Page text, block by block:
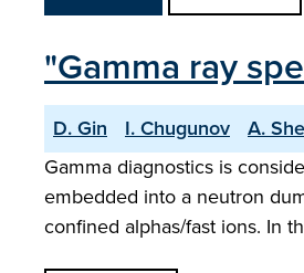
"Gamma ray
D. Gin I. Chugunov A.
Gamma diagnostics is
embedded into a neutron
confined alphas/fast ions. In